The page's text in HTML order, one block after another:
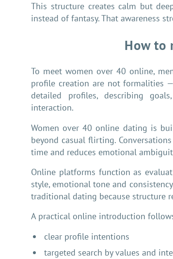
This structure creates calm but
instead of fantasy. That awareness
How to
To meet women over 40 online,
profile creation are not formalities
detailed profiles, describing
interaction.
Women over 40 online dating is
beyond casual flirting.
time and reduces emotional
Online platforms function as
style, emotional tone and
traditional dating because structure
A practical online introduction
clear profile intentions
targeted search by values and